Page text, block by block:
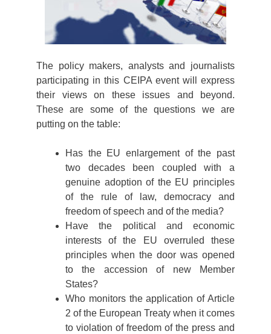
The policy makers, analysts and journalists
participating in this CEIPA event will express
their views on these issues and beyond.
These are some of the questions we are
putting on the table:
Has the EU enlargement of the past
two decades been coupled with a
genuine adoption of the EU principles
of the rule of law, democracy and
freedom of speech and of the media?
Have the political and economic
interests of the EU overruled these
principles when the door was opened
to the accession of new Member
States?
Who monitors the application of Article
2 of the European Treaty when it comes
to violation of freedom of the press and